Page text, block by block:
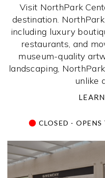
Visit NorthPark
destination.
including luxury
restaurants, and
museum-quality
landscaping,
unlike
CLOSED -